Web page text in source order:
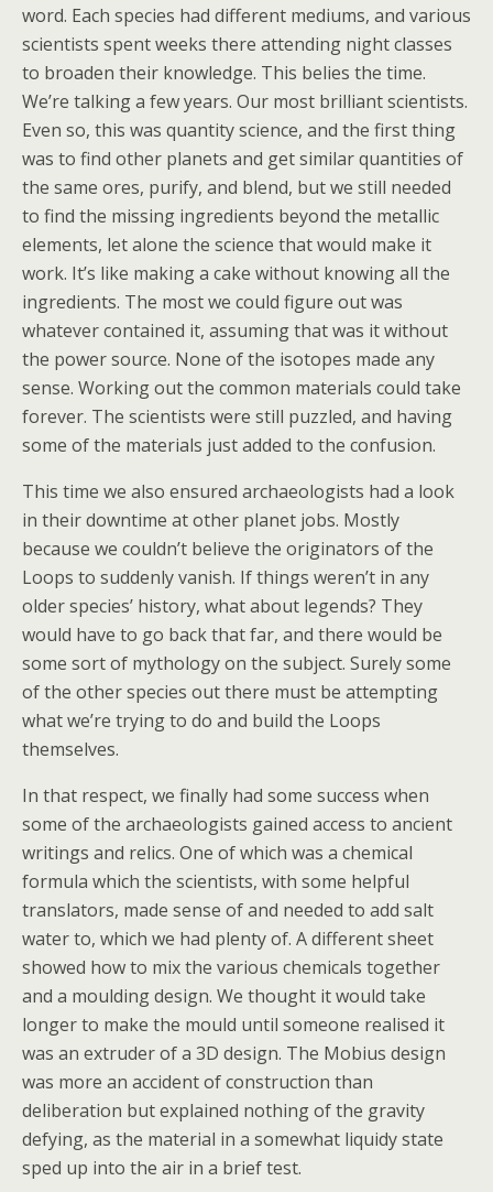
word. Each species had different mediums, and various
scientists spent weeks there attending night classes
to broaden their knowledge. This belies the time.
We’re talking a few years. Our most brilliant scientists.
Even so, this was quantity science, and the first thing
was to find other planets and get similar quantities of
the same ores, purify, and blend, but we still needed
to find the missing ingredients beyond the metallic
elements, let alone the science that would make it
work. It’s like making a cake without knowing all the
ingredients. The most we could figure out was
whatever contained it, assuming that was it without
the power source. None of the isotopes made any
sense. Working out the common materials could take
forever. The scientists were still puzzled, and having
some of the materials just added to the confusion.
This time we also ensured archaeologists had a look
in their downtime at other planet jobs. Mostly
because we couldn’t believe the originators of the
Loops to suddenly vanish. If things weren’t in any
older species’ history, what about legends? They
would have to go back that far, and there would be
some sort of mythology on the subject. Surely some
of the other species out there must be attempting
what we’re trying to do and build the Loops
themselves.
In that respect, we finally had some success when
some of the archaeologists gained access to ancient
writings and relics. One of which was a chemical
formula which the scientists, with some helpful
translators, made sense of and needed to add salt
water to, which we had plenty of. A different sheet
showed how to mix the various chemicals together
and a moulding design. We thought it would take
longer to make the mould until someone realised it
was an extruder of a 3D design. The Mobius design
was more an accident of construction than
deliberation but explained nothing of the gravity
defying, as the material in a somewhat liquidy state
sped up into the air in a brief test.